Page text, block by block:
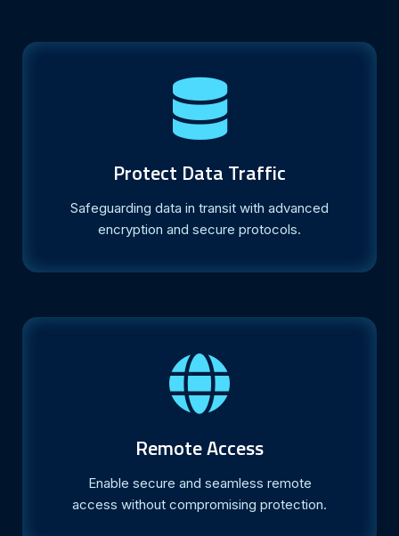
Protect Data Traffic
Safeguarding data in transit with advanced
encryption and secure protocols.
Remote Access
Enable secure and seamless remote
access without compromising protection.